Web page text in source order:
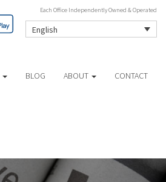
Each Office Independently Owned & Operated
English
BLOG ABOUT CONTACT